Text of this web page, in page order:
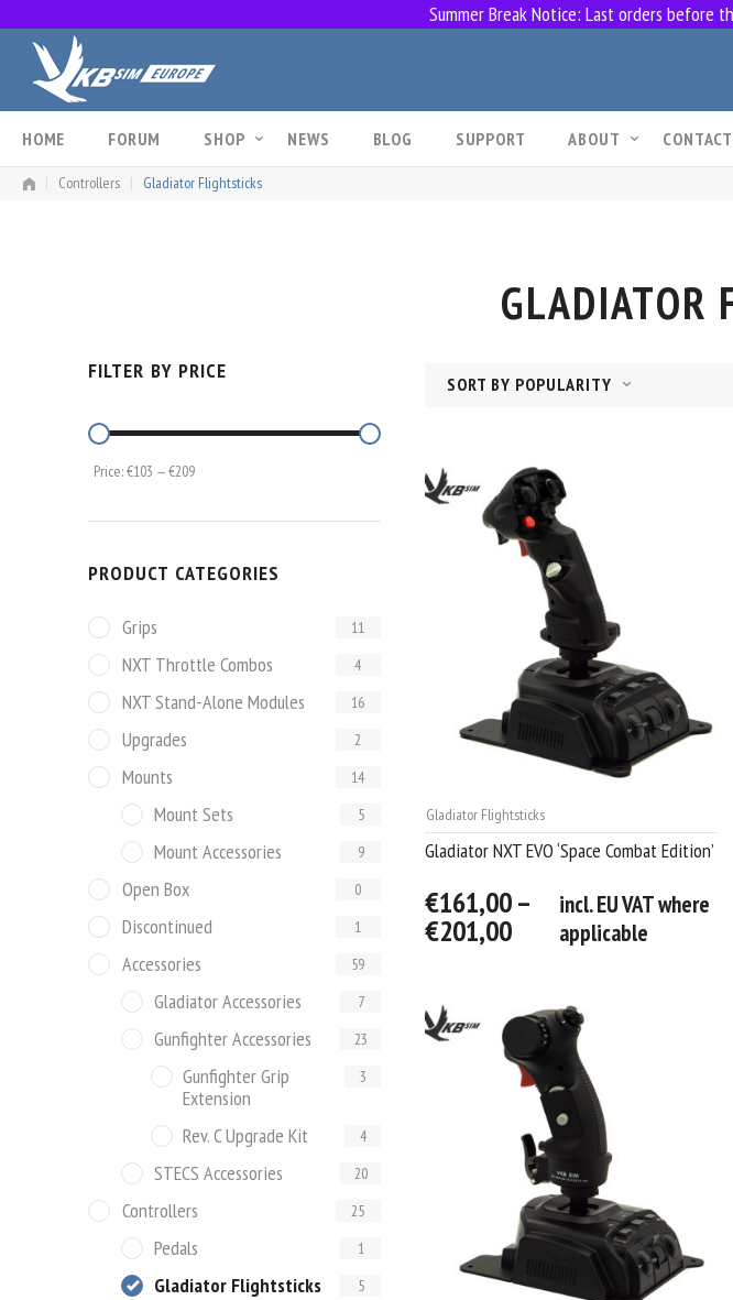
content
HOME FORUM SHOP NEWS BLOG SUPPORT ABOUT
| Controllers | Gladiator Flightsticks
GLADIATOR
SORT BY POPULARITY
Gladiator Flightsticks
Gladiator NXT EVO ‘Space Combat Edition’
€161,00 –
€201,00
incl. EU VAT where
applicable
FILTER BY PRICE
Price:€103 —€209
PRODUCT CATEGORIES
Grips 11
NXT Throttle Combos 4
NXT Stand-Alone Modules 16
Upgrades 2
Mounts 14
Mount Sets 5
Mount Accessories 9
Open Box 0
Discontinued 1
Accessories 59
Gladiator Accessories 7
Gunfighter Accessories 23
Gunfighter Grip
Extension
3
Rev. C Upgrade Kit 4
STECS Accessories 20
Controllers 25
Pedals 1
Gladiator Flightsticks 5
Summer Break Notice: Last orders before